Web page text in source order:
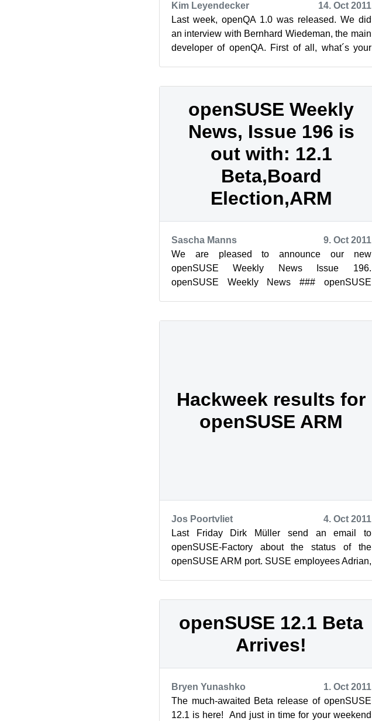
Kim Leyendecker
14. Oct 2011
Last week, openQA 1.0 was released. We did
an interview with Bernhard Wiedeman, the main
developer of openQA. First of all, what´s your
openSUSE Weekly
News, Issue 196 is
out with: 12.1
Beta,Board
Election,ARM
Sascha Manns
9. Oct 2011
We are pleased to announce our new
openSUSE Weekly News Issue 196.
openSUSE Weekly News ### openSUSE
Hackweek results for
openSUSE ARM
Jos Poortvliet
4. Oct 2011
Last Friday Dirk Müller send an email to
openSUSE-Factory about the status of the
openSUSE ARM port. SUSE employees Adrian,
openSUSE 12.1 Beta
Arrives!
Bryen Yunashko
1. Oct 2011
The much-awaited Beta release of openSUSE
12.1 is here! And just in time for your weekend